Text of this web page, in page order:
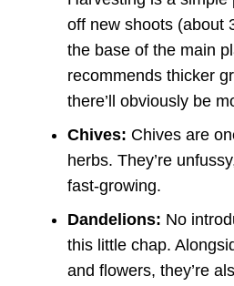
off new shoots (about
the base of the main
recommends thicker
there’ll obviously be
Chives: Chives are
herbs. They’re
fast-growing.
Dandelions: No
this little chap.
and flowers, they’re